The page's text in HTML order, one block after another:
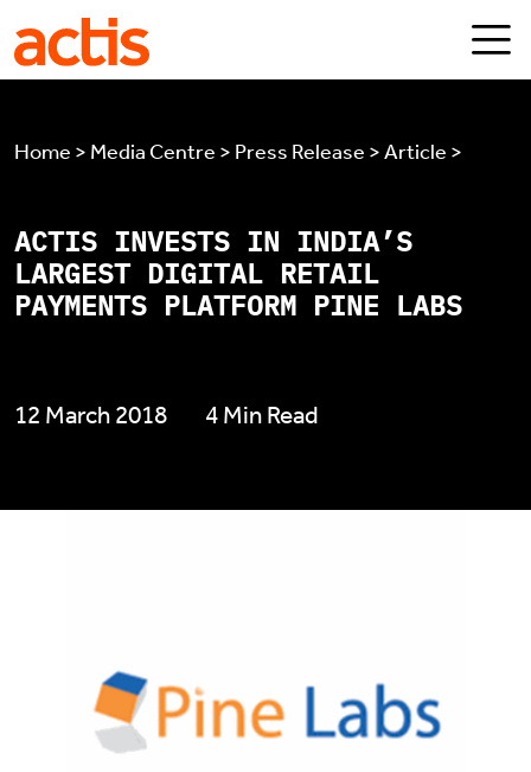
Skip to main content
Home > Media Centre > Press Release > Article >
ACTIS INVESTS IN INDIA’S
LARGEST DIGITAL RETAIL
PAYMENTS PLATFORM PINE LABS
12 March 2018 4 Min Read